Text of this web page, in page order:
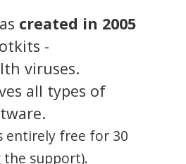
created in 2005
-
viruses.
all types of
entirely free for 30
the support).